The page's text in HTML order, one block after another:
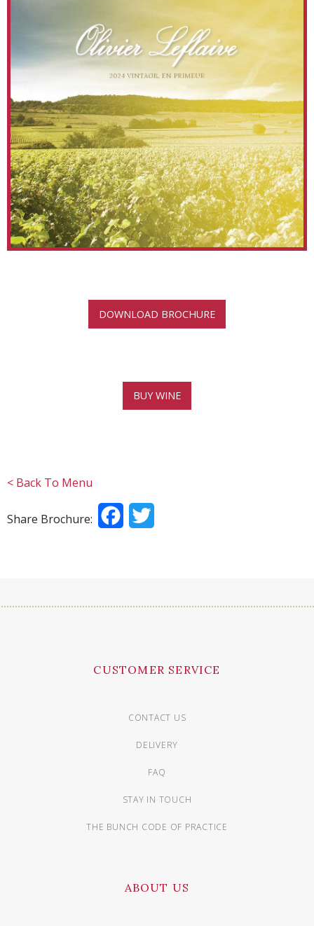
DOWNLOAD BROCHURE
BUY WINE
< Back To Menu
Share Brochure: Facebook
CUSTOMER SERVICE
CONTACT US
DELIVERY
FAQ
STAY IN TOUCH
THE BUNCH CODE OF PRACTICE
ABOUT US